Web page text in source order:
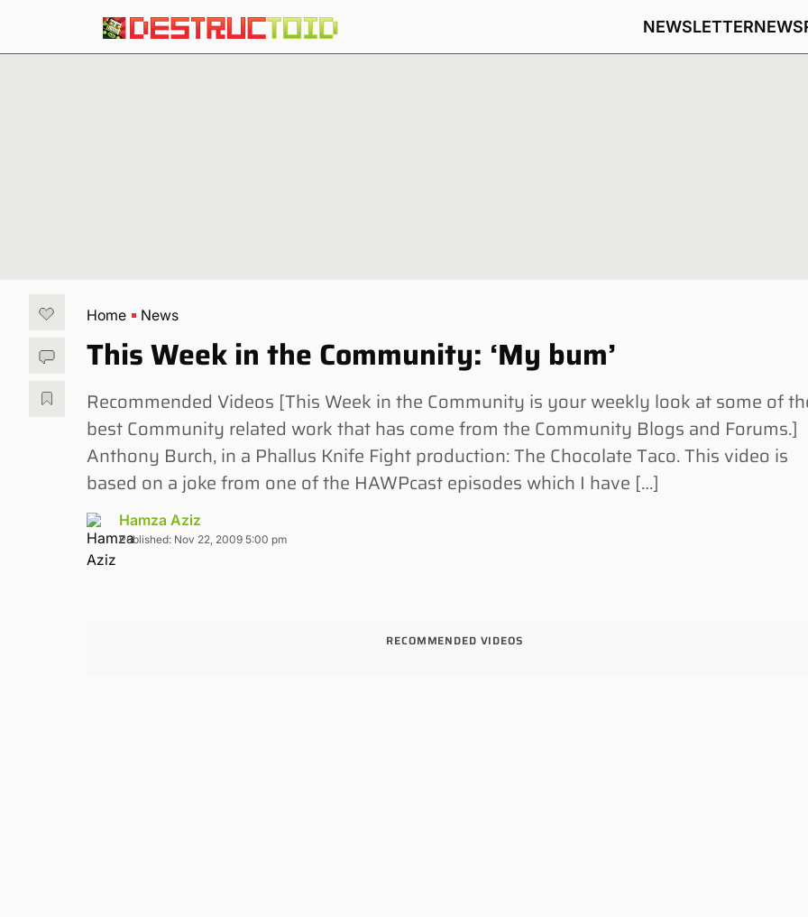
NEWSLETTERNEWS
Home News
This Week in the Community: ‘My bum’
Recommended Videos [This Week in the Community is your weekly look at some of
best Community related work that has come from the Community Blogs and Forums.]
Anthony Burch, in a Phallus Knife Fight production: The Chocolate Taco. This video is
based on a joke from one of the HAWPcast episodes which I have […]
Hamza Aziz
Published: Nov 22, 2009 5:00 pm
RECOMMENDED VIDEOS